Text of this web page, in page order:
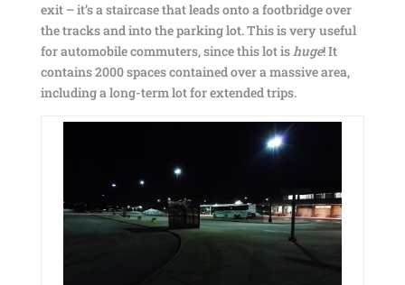
exit – it’s a staircase that leads onto a footbridge over
the tracks and into the parking lot. This is very useful
for automobile commuters, since this lot ishuge! It
contains 2000 spaces contained over a massive area,
including a long-term lot for extended trips.